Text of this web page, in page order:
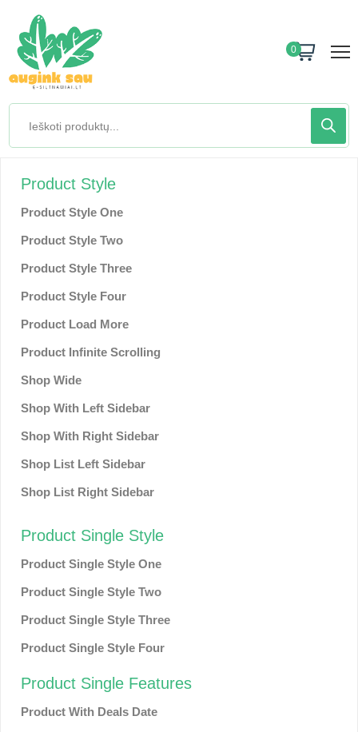
0
Product Style
Product Style One
Product Style Two
Product Style Three
Product Style Four
Product Load More
Product Infinite Scrolling
Shop Wide
Shop With Left Sidebar
Shop With Right Sidebar
Shop List Left Sidebar
Shop List Right Sidebar
Product Single Style
Product Single Style One
Product Single Style Two
Product Single Style Three
Product Single Style Four
Product Single Features
Product With Deals Date